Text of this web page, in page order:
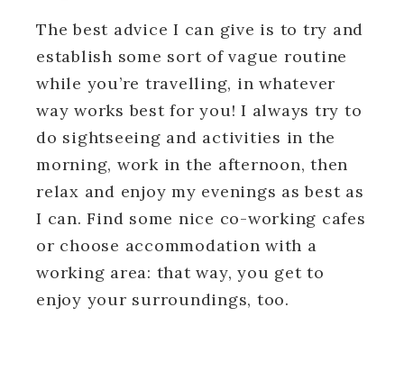
The best advice I can give is to try and
establish some sort of vague routine
while you’re travelling, in whatever
way works best for you! I always try to
do sightseeing and activities in the
morning, work in the afternoon, then
relax and enjoy my evenings as best as
I can. Find some nice co-working cafes
or choose accommodation with a
working area: that way, you get to
enjoy your surroundings, too.